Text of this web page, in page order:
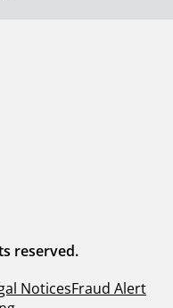
reserved.
NoticesFraud Alert